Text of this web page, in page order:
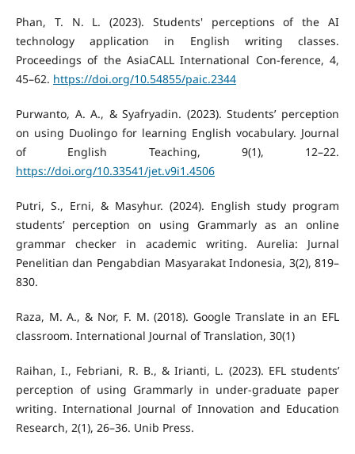
Phan, T. N. L. (2023). Students' perceptions of the AI
technology application in English writing classes.
Proceedings of the AsiaCALL International Con-ference, 4,
45–62. https://doi.org/10.54855/paic.2344
Purwanto, A. A., & Syafryadin. (2023). Students’ perception
on using Duolingo for learning English vocabulary. Journal
of English Teaching, 9(1), 12–22.
https://doi.org/10.33541/jet.v9i1.4506
Putri, S., Erni, & Masyhur. (2024). English study program
students’ perception on using Grammarly as an online
grammar checker in academic writing. Aurelia: Jurnal
Penelitian dan Pengabdian Masyarakat Indonesia, 3(2), 819–
830.
Raza, M. A., & Nor, F. M. (2018). Google Translate in an EFL
classroom. International Journal of Translation, 30(1)
Raihan, I., Febriani, R. B., & Irianti, L. (2023). EFL students’
perception of using Grammarly in under-graduate paper
writing. International Journal of Innovation and Education
Research, 2(1), 26–36. Unib Press.